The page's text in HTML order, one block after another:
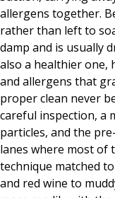
allergens together.
rather than left to
damp and is usually
also a healthier one,
and allergens that
proper clean never
careful inspection, a
particles, and the
lanes where most of
technique matched
and red wine to